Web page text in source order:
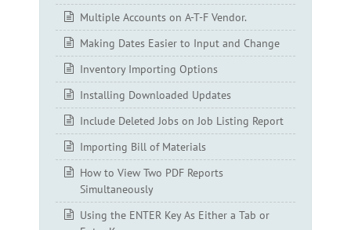
Multiple Accounts on A-T-F Vendor.
Making Dates Easier to Input and Change
Inventory Importing Options
Installing Downloaded Updates
Include Deleted Jobs on Job Listing Report
Importing Bill of Materials
How to View Two PDF Reports
Simultaneously
Using the ENTER Key As Either a Tab or